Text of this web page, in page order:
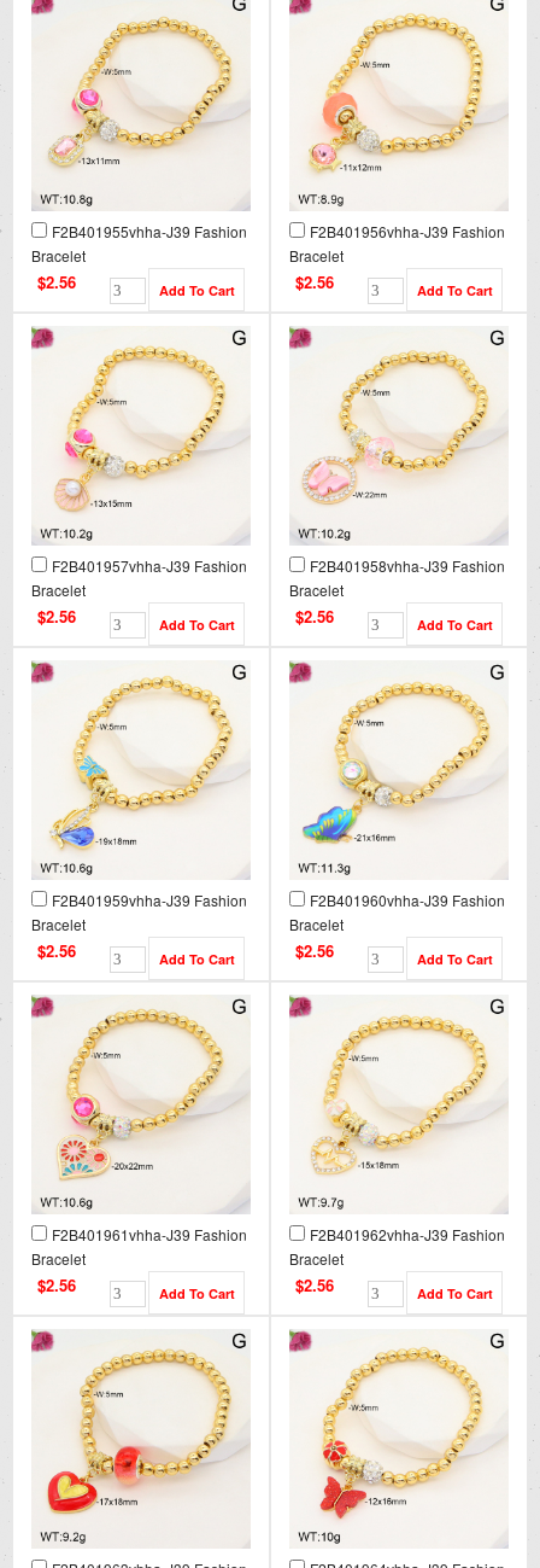
F2B401955vhha-J39 Fashion
Bracelet
$2.56
F2B401956vhha-J39 Fashion
Bracelet
$2.56
F2B401957vhha-J39 Fashion
Bracelet
$2.56
F2B401958vhha-J39 Fashion
Bracelet
$2.56
F2B401959vhha-J39 Fashion
Bracelet
$2.56
F2B401960vhha-J39 Fashion
Bracelet
$2.56
F2B401961vhha-J39 Fashion
Bracelet
$2.56
F2B401962vhha-J39 Fashion
Bracelet
$2.56